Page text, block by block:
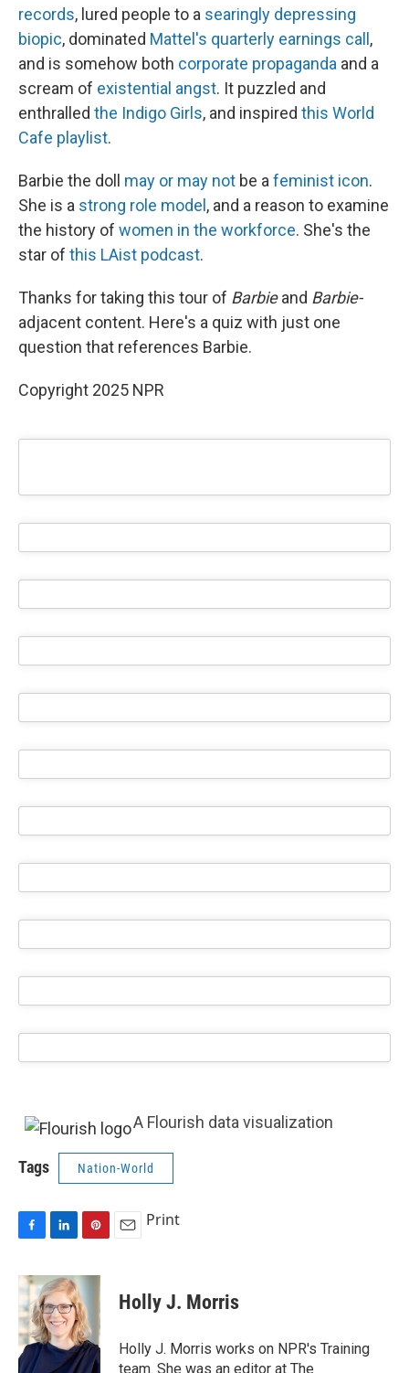
records, lured people to a searingly depressing
biopic, dominated Mattel's quarterly earnings call ,
and is somehow both corporate propaganda and a
scream of existential angst. It puzzled and
enthralled the Indigo Girls, and inspired this World
Cafe playlist.
Barbie the doll may or may not be a feminist icon.
She is a strong role model , and a reason to examine
the history of women in the workforce. She's the
star of this LAist podcast.
Thanks for taking this tour of Barbieand Barbie-
adjacent content. Here's a quiz with just one
question that references Barbie.
Copyright 2025 NPR
A Flourish data visualization
Tags Nation-World
c
e
b
o
o
k
n
k
e
d
I
n
t
e
r
e
s
Print
Holly J. Morris
Holly J. Morris works on NPR's Training
team. She was an editor at The